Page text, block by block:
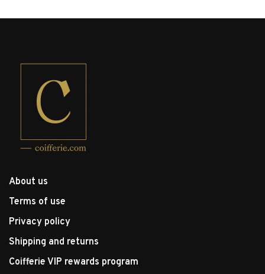
About us
Terms of use
Privacy policy
Shipping and returns
Coifferie VIP rewards program